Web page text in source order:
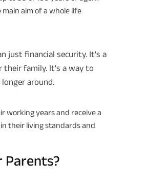
aim of a whole life
just financial security. It's a
their family. It's a way to
around.
working years and receive a
their living standards and
Parents?